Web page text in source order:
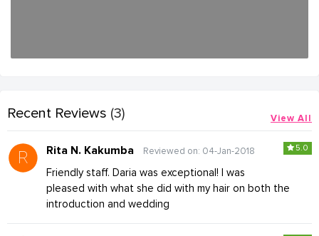
Recent Reviews (3) View All
5.0
Rita N. Kakumba Reviewed on: 04-Jan-2018
Friendly staff. Daria was exceptional! I was
pleased with what she did with my hair on both the
introduction and wedding